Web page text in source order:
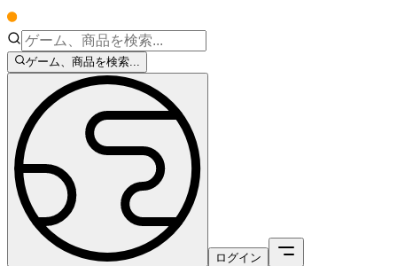
ゲーム、商品を検索...
ログイン